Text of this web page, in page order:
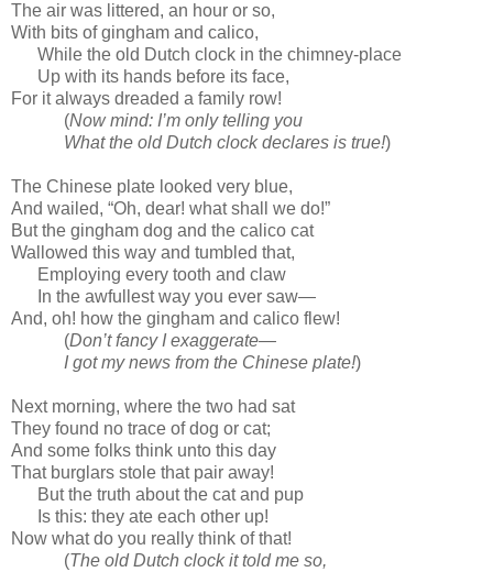
The air was littered, an hour or so,
With bits of gingham and calico,
While the old Dutch clock in the chimney-place
Up with its hands before its face,
For it always dreaded a family row!
(Now mind: I’m only telling you
What the old Dutch clock declares is true!)
The Chinese plate looked very blue,
And wailed, “Oh, dear! what shall we do!”
But the gingham dog and the calico cat
Wallowed this way and tumbled that,
Employing every tooth and claw
In the awfullest way you ever saw—
And, oh! how the gingham and calico flew!
(Don’t fancy I exaggerate—
I got my news from the Chinese plate!)
Next morning, where the two had sat
They found no trace of dog or cat;
And some folks think unto this day
That burglars stole that pair away!
But the truth about the cat and pup
Is this: they ate each other up!
Now what do you really think of that!
(The old Dutch clock it told me so,